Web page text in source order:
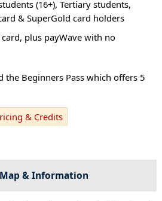
(16+), Tertiary students,
& SuperGold card holders
card, plus payWave with no
the Beginners Pass which offers 5
& Credits
& Information